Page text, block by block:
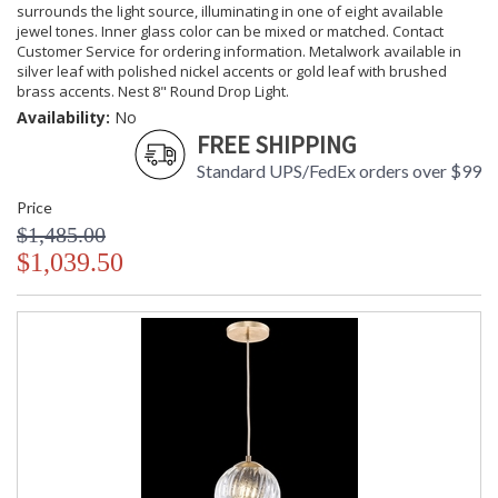
surrounds the light source, illuminating in one of eight available
jewel tones. Inner glass color can be mixed or matched. Contact
Customer Service for ordering information. Metalwork available in
silver leaf with polished nickel accents or gold leaf with brushed
brass accents. Nest 8" Round Drop Light.
Availability: No
FREE SHIPPING
Standard UPS/FedEx orders over $99
Price
$1,485.00
$1,039.50